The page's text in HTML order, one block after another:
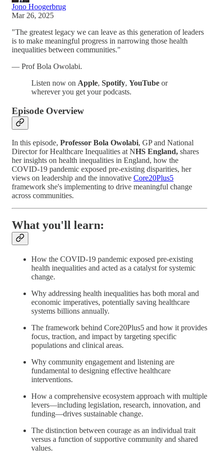
Jono Hoogerbrug
Mar 26, 2025
"The greatest legacy we can leave as this generation of leaders
is to make meaningful progress in narrowing those health
inequalities between communities."
— Prof Bola Owolabi.
Listen now on Apple, Spotify, YouTube or
wherever you get your podcasts.
Episode Overview
In this episode, Professor Bola Owolabi, GP and National
Director for Healthcare Inequalities at NHS England, shares
her insights on health inequalities in England, how the
COVID-19 pandemic exposed pre-existing disparities, her
views on leadership and the innovative Core20Plus5
framework she's implementing to drive meaningful change
across communities.
What you'll learn:
How the COVID-19 pandemic exposed pre-existing
health inequalities and acted as a catalyst for systemic
change.
Why addressing health inequalities has both moral and
economic imperatives, potentially saving healthcare
systems billions annually.
The framework behind Core20Plus5 and how it provides
focus, traction, and impact by targeting specific
populations and clinical areas.
Why community engagement and listening are
fundamental to designing effective healthcare
interventions.
How a comprehensive ecosystem approach with multiple
levers—including legislation, research, innovation, and
funding—drives sustainable change.
The distinction between courage as an individual trait
versus a function of supportive community and shared
values.